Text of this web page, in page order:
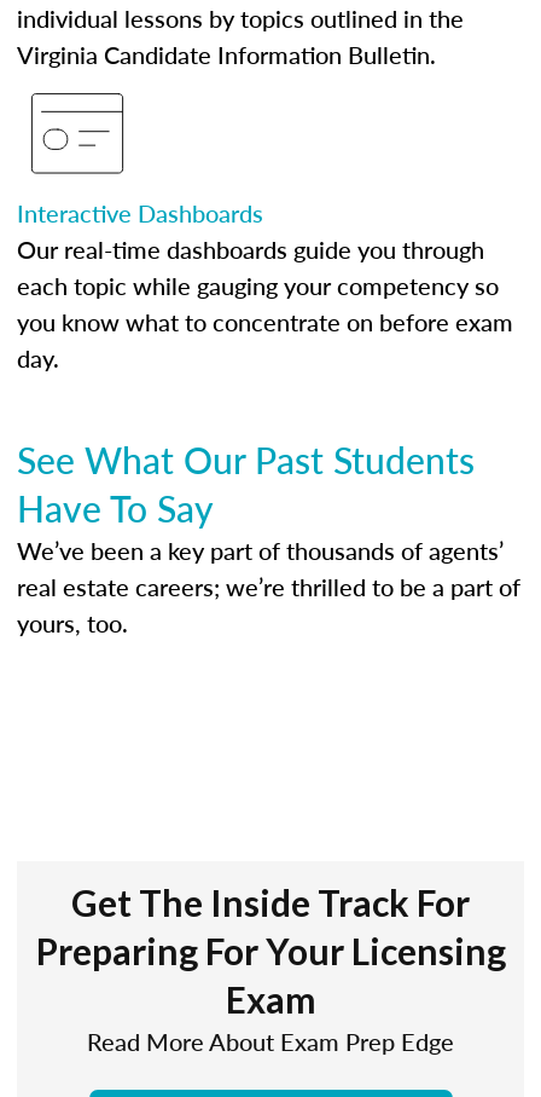
individual lessons by topics outlined in the
Virginia Candidate Information Bulletin.
Interactive Dashboards
Our real-time dashboards guide you through
each topic while gauging your competency so
you know what to concentrate on before exam
day.
See What Our Past Students
Have To Say
We’ve been a key part of thousands of agents’
real estate careers; we’re thrilled to be a part of
yours, too.
Get The Inside Track For
Preparing For Your Licensing
Exam
Read More About Exam Prep Edge